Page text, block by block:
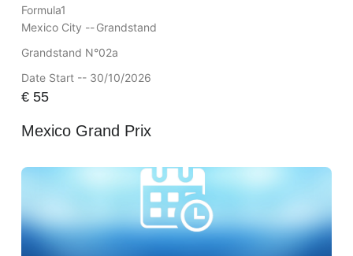
Formula1
Mexico City --Grandstand
Grandstand N°02a
Date Start -- 30/10/2026
€55
Mexico Grand Prix